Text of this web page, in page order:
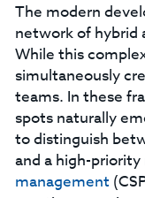
The modern
network of hybrid
While this
simultaneously
teams. In these
spots naturally
to distinguish
and a high-priority
management